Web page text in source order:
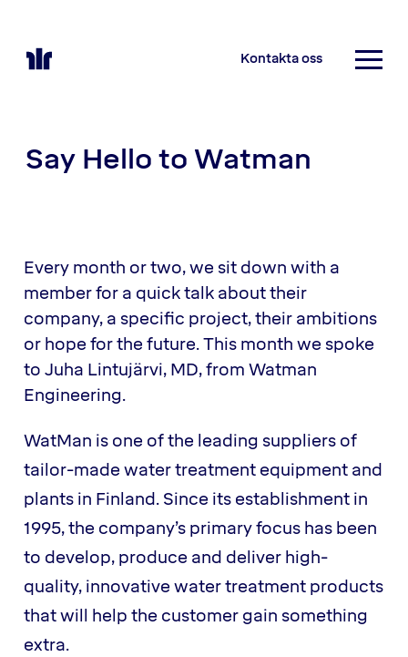
Kontakta oss
Say Hello to Watman
Every month or two, we sit down with a
member for a quick talk about their
company, a specific project, their ambitions
or hope for the future. This month we spoke
to Juha Lintujärvi, MD, from Watman
Engineering.
WatMan is one of the leading suppliers of
tailor-made water treatment equipment and
plants in Finland. Since its establishment in
1995, the company’s primary focus has been
to develop, produce and deliver high-
quality, innovative water treatment products
that will help the customer gain something
extra.